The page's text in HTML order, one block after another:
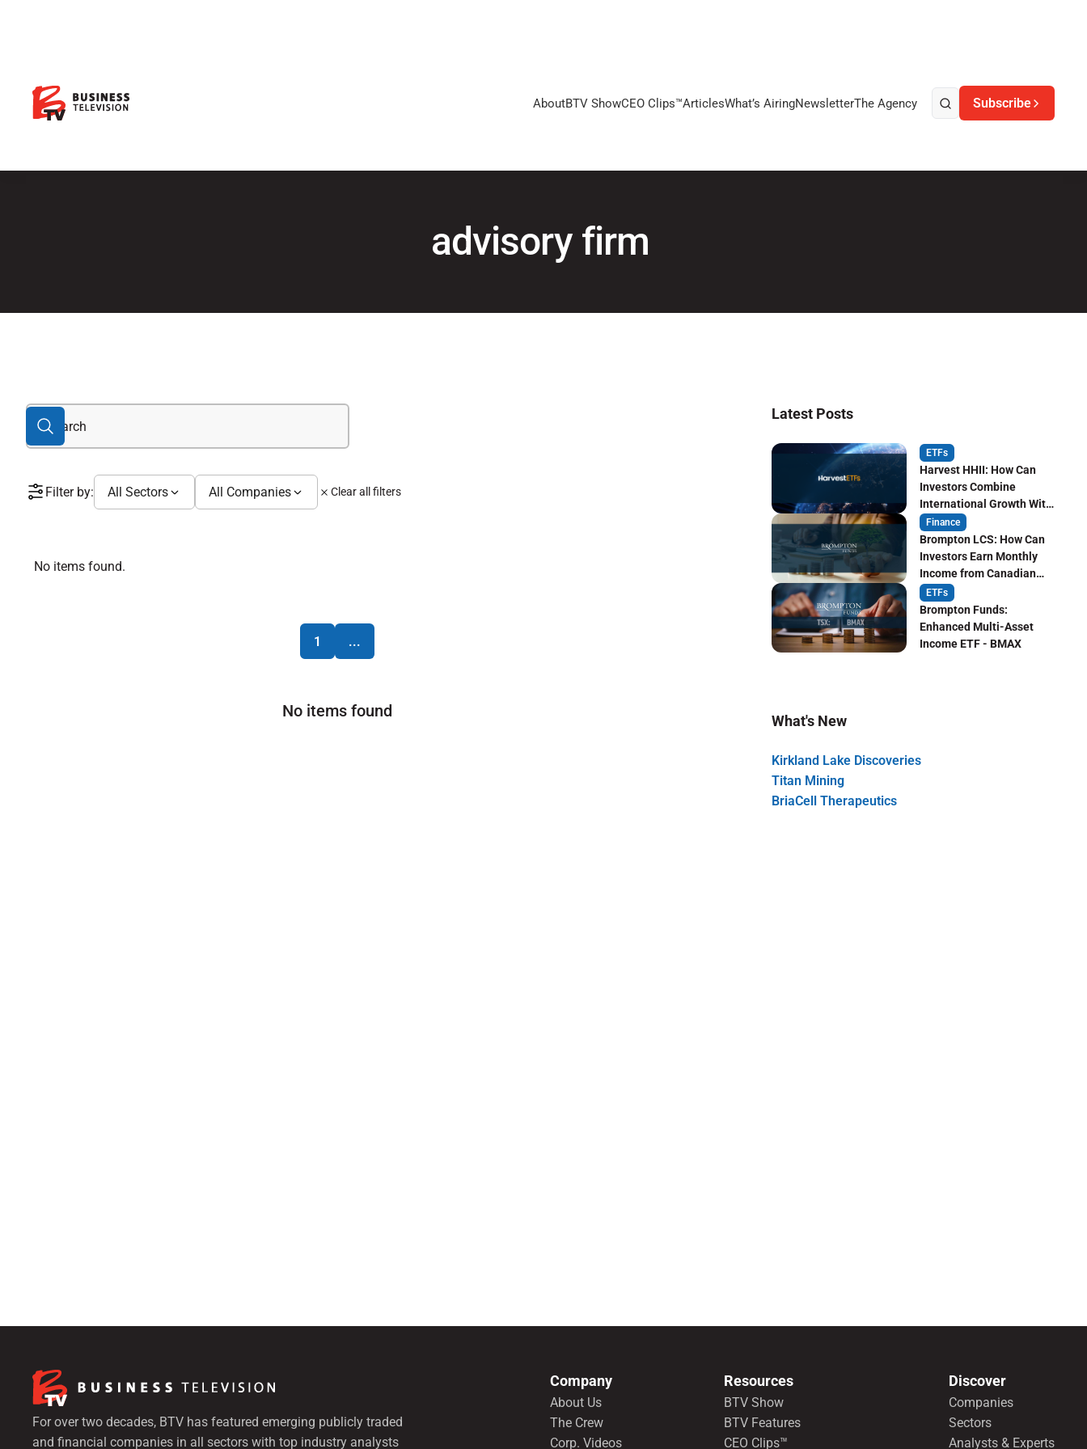
AboutBTV ShowCEO Clips™ArticlesWhat’s AiringNewsletterThe Agency Subscribe
advisory firm
Filter by: All Sectors All Companies Clear all filters
No items found.
1 ...
No items found
Latest Posts
ETFs
Harvest HHII: How Can
Investors Combine
International Growth With
Monthly Income?
Finance
Brompton LCS: How Can
Investors Earn Monthly
Income from Canadian
Life Insurers?
ETFs
Brompton Funds:
Enhanced Multi-Asset
Income ETF - BMAX
What's New
Kirkland Lake Discoveries
Titan Mining
BriaCell Therapeutics
For over two decades, BTV has featured emerging publicly traded
and financial companies in all sectors with top industry analysts
Company
About Us
The Crew
Corp. Videos
Resources
BTV Show
BTV Features
CEO Clips™
Discover
Companies
Sectors
Analysts & Experts